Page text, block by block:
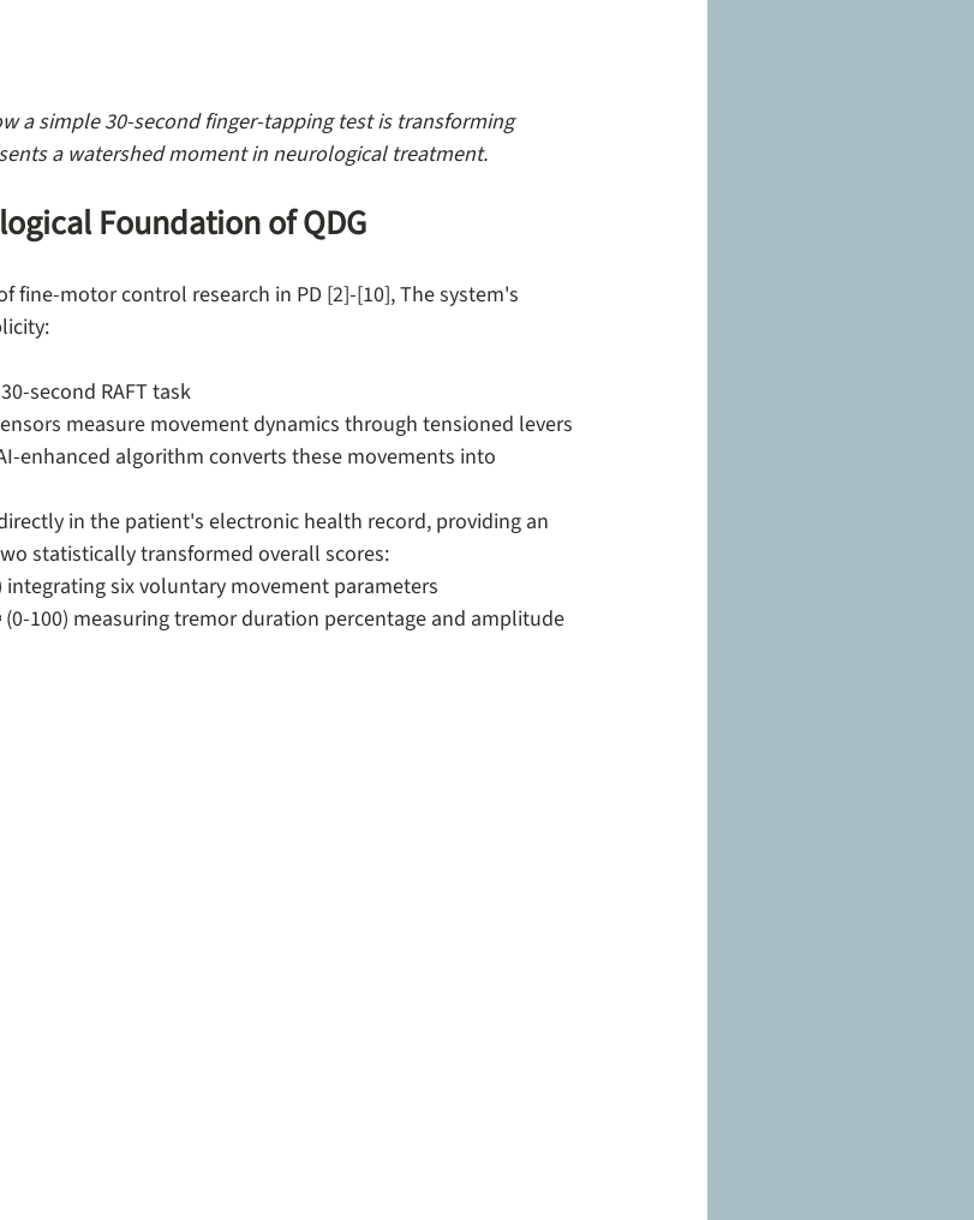
a simple 30-second finger-tapping test is transforming
a watershed moment in neurological treatment.
Foundation of QDG
fine-motor control research in PD [2]-[10], The system's
second RAFT task
measure movement dynamics through tensioned levers
AI-enhanced algorithm converts these movements into
in the patient's electronic health record, providing an
statistically transformed overall scores:
integrating six voluntary movement parameters
(0-100) measuring tremor duration percentage and amplitude